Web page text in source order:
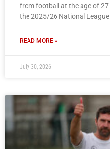
from football at the age of
the 2025/26 National
READ MORE »
July 30, 2026